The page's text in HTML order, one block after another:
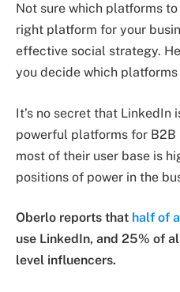
Not sure which platforms
right platform for your
effective social strategy.
you decide which platforms
It’s no secret that LinkedIn
powerful platforms for B2B
most of their user base is
positions of power in the
Oberlo reports that half of
use LinkedIn, and 25% of
level influencers.